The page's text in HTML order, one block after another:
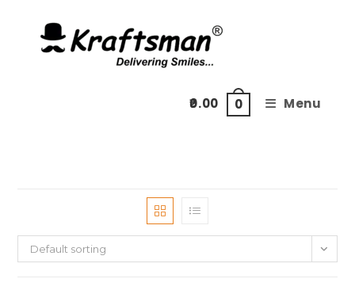
content
0.00 0 Menu
Default sorting